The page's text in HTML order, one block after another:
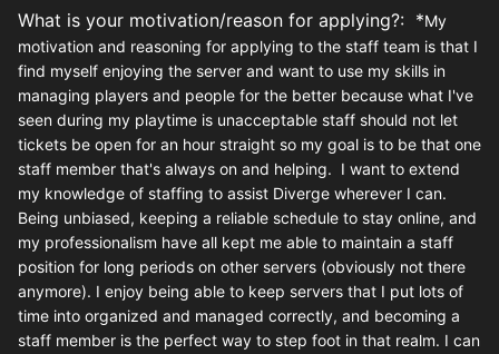
What is your motivation/reason for applying?: *My
motivation and reasoning for applying to the staff team is that I
find myself enjoying the server and want to use my skills in
managing players and people for the better because what I've
seen during my playtime is unacceptable staff should not let
tickets be open for an hour straight so my goal is to be that one
staff member that's always on and helping. I want to extend
my knowledge of staffing to assist Diverge wherever I can.
Being unbiased, keeping a reliable schedule to stay online, and
my professionalism have all kept me able to maintain a staff
position for long periods on other servers (obviously not there
anymore). I enjoy being able to keep servers that I put lots of
time into organized and managed correctly, and becoming a
staff member is the perfect way to step foot in that realm. I can